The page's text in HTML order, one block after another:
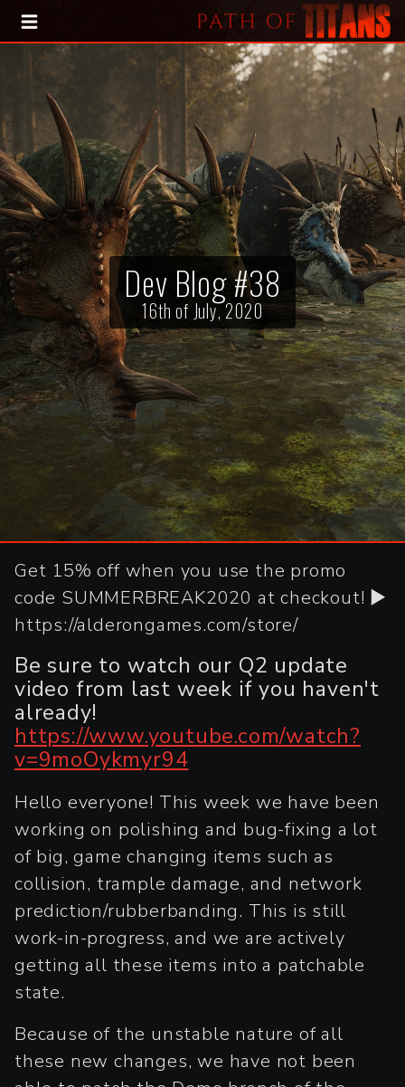
HOME
BLOG
PRESS KIT
Dev Blog #38
16th of July, 2020
Get 15% off when you use the promo
code SUMMERBREAK2020 at checkout! ►
https://alderongames.com/store/
Be sure to watch our Q2 update
video from last week if you haven't
already!
https://www.youtube.com/watch?
v=9moOykmyr94
Hello everyone! This week we have been
working on polishing and bug-fixing a lot
of big, game changing items such as
collision, trample damage, and network
prediction/rubberbanding. This is still
work-in-progress, and we are actively
getting all these items into a patchable
state.
Because of the unstable nature of all
these new changes, we have not been